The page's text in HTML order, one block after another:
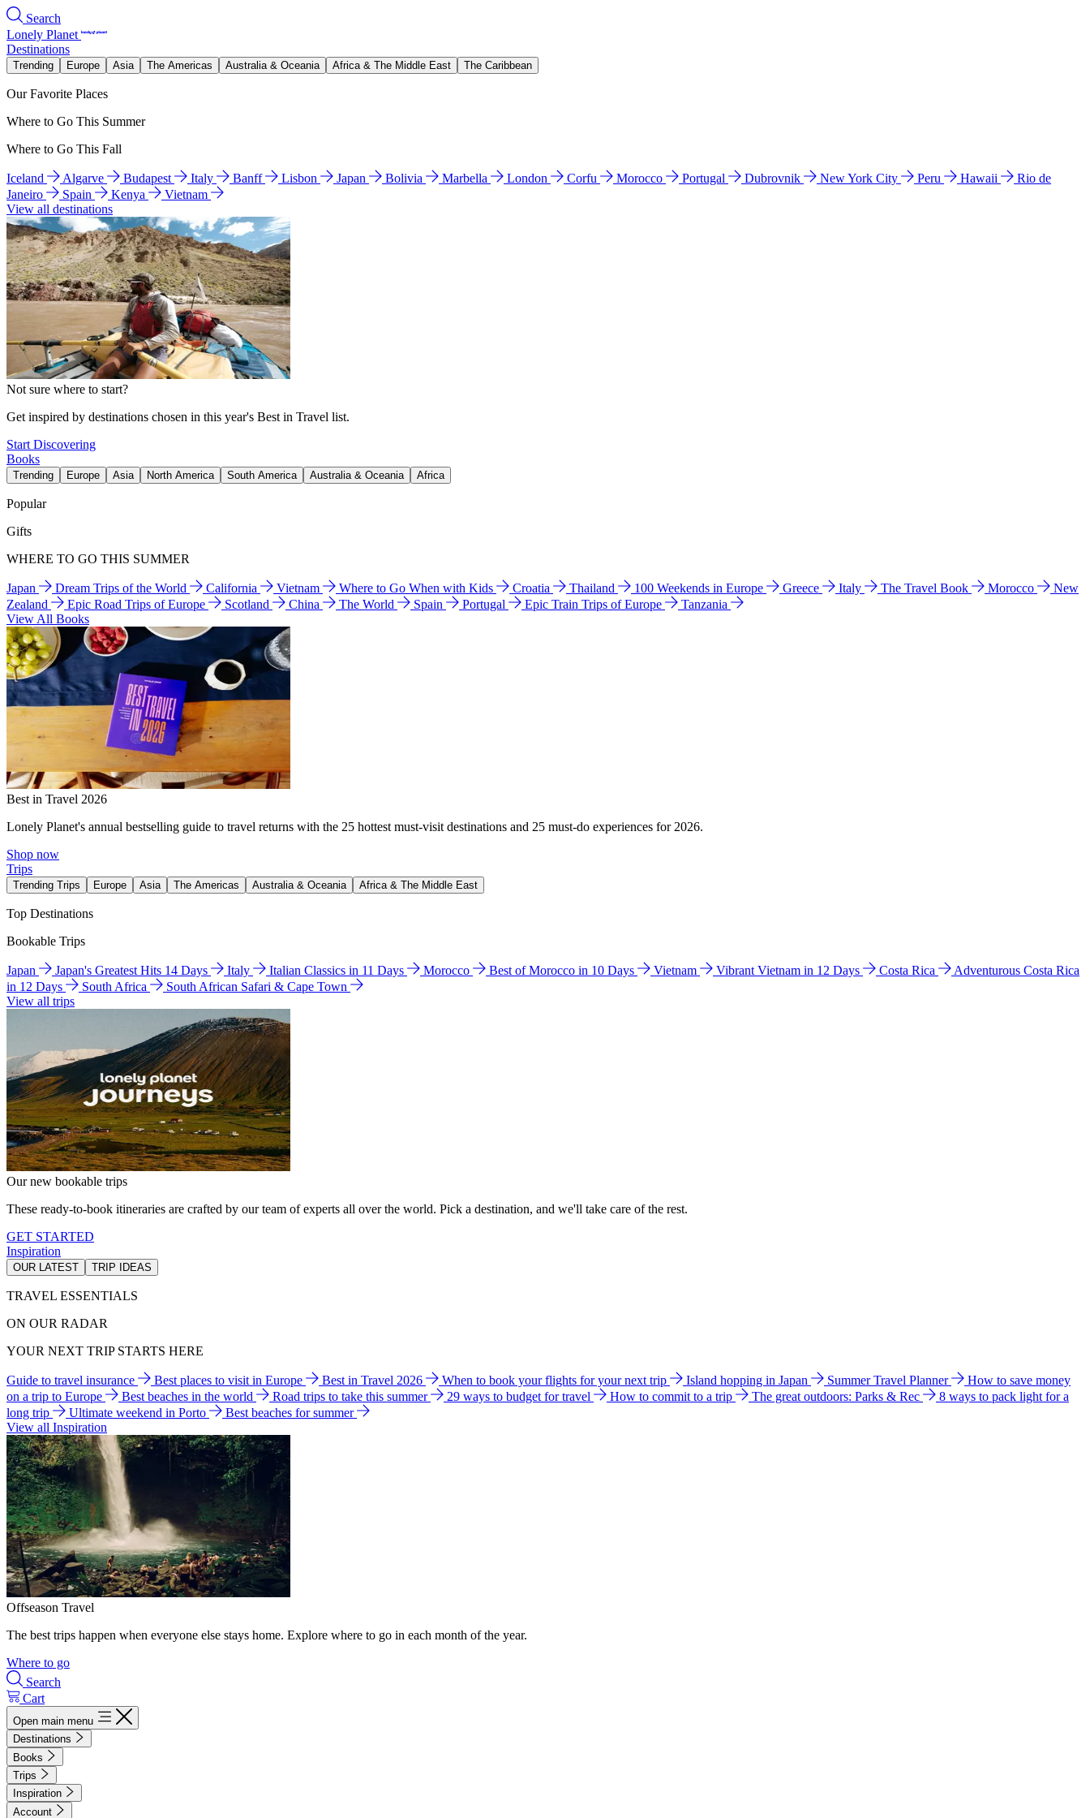
Search
Lonely Planet
Destinations
Trending Europe Asia The Americas Australia & Oceania Africa & The Middle East The Caribbean
Our Favorite Places
Where to Go This Summer
Where to Go This Fall
Iceland Algarve Budapest Italy Banff Lisbon Japan Bolivia Marbella London Corfu Morocco Portugal Dubrovnik New York City Peru Hawaii
Rio de
Janeiro
Spain Kenya
Vietnam
View all destinations
Not sure where to start?
Get inspired by destinations chosen in this year's Best in Travel list.
Start Discovering
Books
Trending Europe Asia North America South America Australia & Oceania Africa
Popular
Gifts
WHERE TO GO THIS SUMMER
Japan Dream Trips of the World California Vietnam Where to Go When with Kids Croatia Thailand 100 Weekends in Europe Greece Italy The Travel Book Morocco
New
Zealand
Epic Road Trips of Europe Scotland China The World Spain Portugal Epic Train Trips of Europe
Tanzania
View All Books
Best in Travel 2026
Lonely Planet's annual bestselling guide to travel returns with the 25 hottest must-visit destinations and 25 must-do experiences for 2026.
Shop now
Trips
Trending Trips Europe Asia The Americas Australia & Oceania Africa & The Middle East
Top Destinations
Bookable Trips
Japan Japan's Greatest Hits 14 Days Italy Italian Classics in 11 Days Morocco Best of Morocco in 10 Days Vietnam Vibrant Vietnam in 12 Days Costa Rica
Adventurous Costa Rica
in 12 Days
South Africa
South African Safari & Cape Town
View all trips
Our new bookable trips
These ready-to-book itineraries are crafted by our team of experts all over the world. Pick a destination, and we'll take care of the rest.
GET STARTED
Inspiration
OUR LATEST TRIP IDEAS
TRAVEL ESSENTIALS
ON OUR RADAR
YOUR NEXT TRIP STARTS HERE
Guide to travel insurance Best places to visit in Europe Best in Travel 2026 When to book your flights for your next trip Island hopping in Japan Summer Travel Planner
How to save money
on a trip to Europe
Best beaches in the world Road trips to take this summer 29 ways to budget for travel How to commit to a trip The great outdoors: Parks & Rec
8 ways to pack light for a
long trip
Ultimate weekend in Porto
Best beaches for summer
View all Inspiration
Offseason Travel
The best trips happen when everyone else stays home. Explore where to go in each month of the year.
Where to go
Search
Cart
Open main menu
Destinations
Books
Trips
Inspiration
Account